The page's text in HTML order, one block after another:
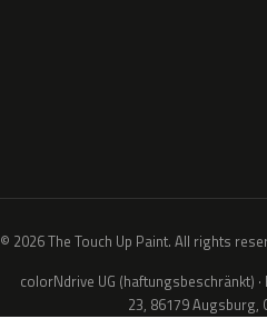
© 2026 The Touch Up Paint. All rights
colorNdrive UG (haftungsbeschränkt)
23, 86179 Augsburg,